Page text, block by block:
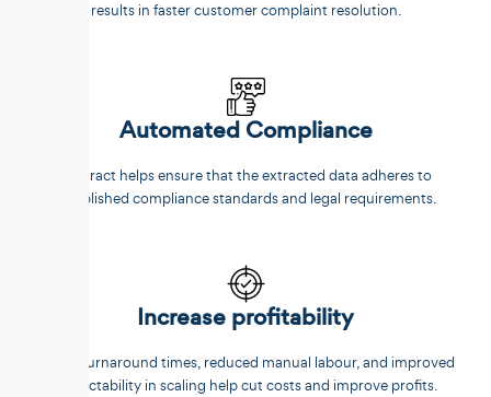
results in faster customer complaint resolution.
Automated Compliance
Unstract helps ensure that the extracted data adheres to
established compliance standards and legal requirements.
Increase profitability
Faster turnaround times, reduced manual labour, and improved
predictability in scaling help cut costs and improve profits.